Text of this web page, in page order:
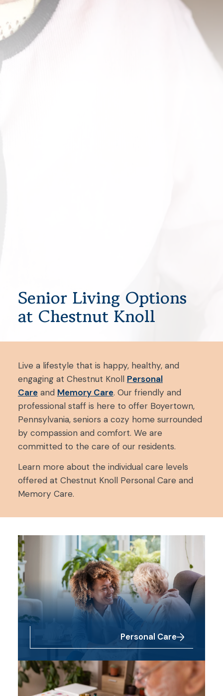
Senior Living Options
at Chestnut Knoll
Live a lifestyle that is happy, healthy, and
engaging at Chestnut Knoll Personal
Care and Memory Care. Our friendly and
professional staff is here to offer Boyertown,
Pennsylvania, seniors a cozy home surrounded
by compassion and comfort. We are
committed to the care of our residents.
Learn more about the individual care levels
offered at Chestnut Knoll Personal Care and
Memory Care.
Personal Care